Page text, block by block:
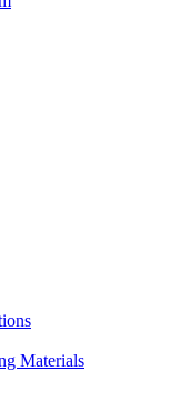
Materials